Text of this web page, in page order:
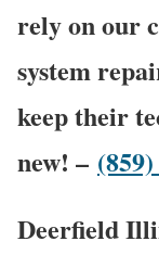
rely on our
system
keep their
new! –
Deerfield